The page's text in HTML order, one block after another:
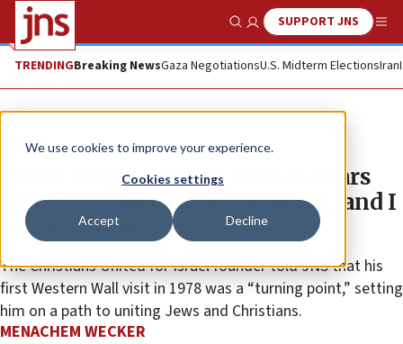
We use cookies to improve your experience.
Cookies settings
Accept Decline
Show SearchSUPPORT JNS
TRENDINGBreaking NewsGaza NegotiationsU.S. Midterm ElectionsIran
Feature
Pastor Hagee on first visit 45 years
ago: ‘I arrived in Israel a tourist, and I
left a Zionist’
The Christians United for Israel founder told JNS that his
first Western Wall visit in 1978 was a “turning point,” setting
him on a path to uniting Jews and Christians.
MENACHEM WECKER